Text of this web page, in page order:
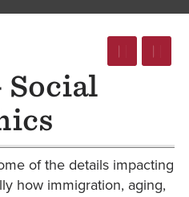
Social
of the details impacting
how immigration, aging,